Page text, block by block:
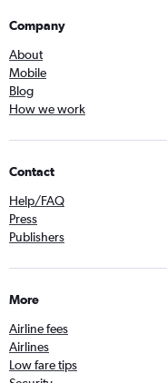
Company
About
Mobile
Blog
How we work
Contact
Help/FAQ
Press
Publishers
More
Airline fees
Airlines
Low fare tips